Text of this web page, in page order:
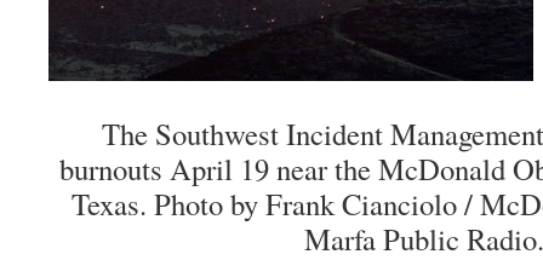
The Southwest Incident
burnouts April 19 near the McDonald
Texas. Photo by Frank Cianciolo /
Marfa Public Radio.